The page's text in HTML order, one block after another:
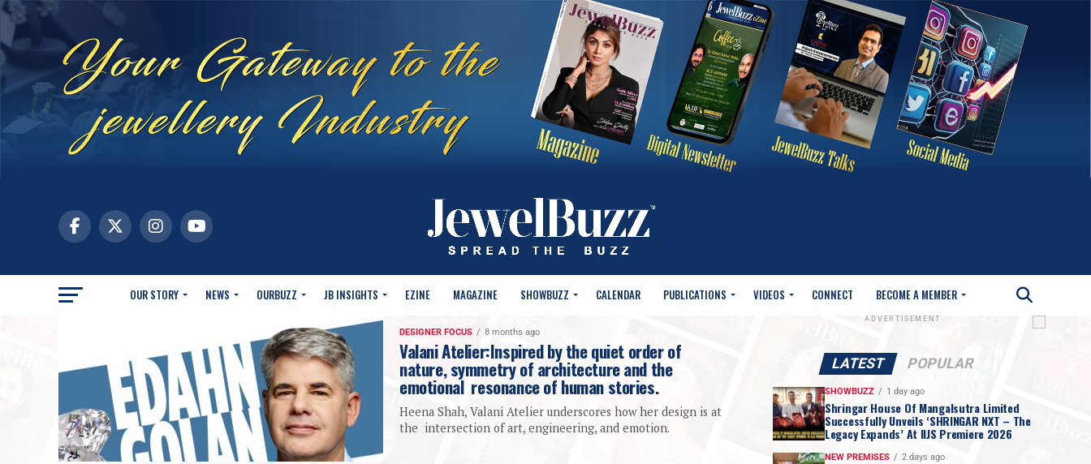
OUR STORY NEWS OURBUZZ JB INSIGHTS EZINE MAGAZINE SHOWBUZZ CALENDAR PUBLICATIONS VIDEOS CONNECT BECOME A MEMBER
DESIGNER FOCUS 8 months ago
Valani Atelier:Inspired by the quiet order of
nature, symmetry of architecture and the
emotional resonance of human stories.
Heena Shah, Valani Atelier underscores how her design is at
the intersection of art, engineering, and emotion.
ADVERTISEMENT
LATEST POPULAR
SHOWBUZZ 1 day ago
Shringar House Of Mangalsutra Limited
Successfully Unveils ‘SHRINGAR NXT – The
Legacy Expands’ At IIJS Premiere 2026
NEW PREMISES 2 days ago